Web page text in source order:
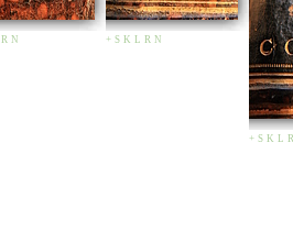
R N + S K L R N
+ S K L R